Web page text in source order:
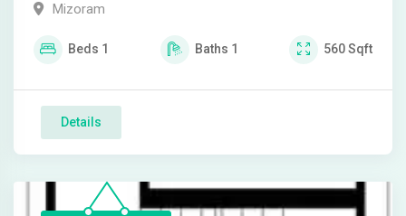
Mizoram
Beds 1 Baths 1 560Sqft
Details